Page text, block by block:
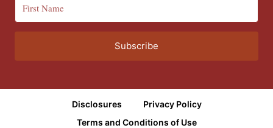
Subscribe
Disclosures
Privacy Policy
Terms and Conditions of Use